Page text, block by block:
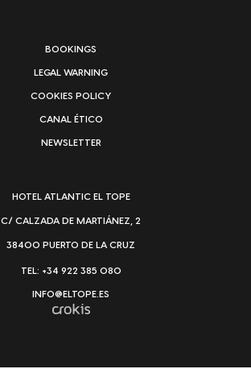
BOOKINGS
LEGAL WARNING
COOKIES POLICY
CANAL ÉTICO
NEWSLETTER
HOTEL ATLANTIC EL TOPE
C/ CALZADA DE MARTIÁNEZ, 2
38400 PUERTO DE LA CRUZ
TEL: +34 922 385 080
INFO@ELTOPE.ES